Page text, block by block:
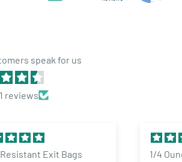
If you need multiple designs or artwork
speak for us
reviews
1/4 Ounce Gloss Silver & Clear